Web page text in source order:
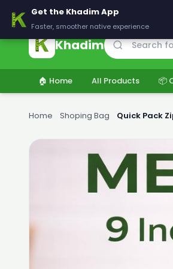
🚚 Delivering across Pakistan — Fresh
Khadim
🏠 Home All Products 📦
Home Shoping Bag Quick Pack
Get the Khadim App
Faster, smoother native experience